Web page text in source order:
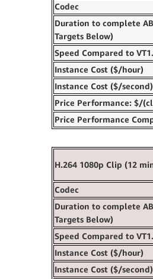
Codec
Duration to complete
Targets Below)
Speed‍ Compared to
Instance Cost ($/hour)
Instance Cost ($/second)
Price Performance: $/
Price Performance
H.264 1080p Clip (12
Codec
Duration to complete
Targets Below)
Speed‍ Compared to
Instance Cost ($/hour)
Instance Cost ($/second)